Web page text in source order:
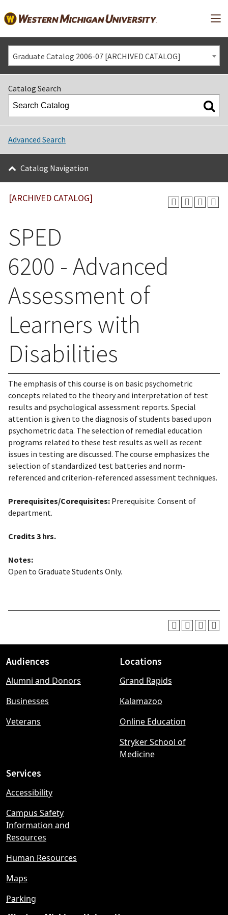
Graduate Catalog 2006-07 [ARCHIVED CATALOG]
Catalog Search
Advanced Search
Catalog Navigation
[ARCHIVED CATALOG]
SPED
6200 - Advanced
Assessment of
Learners with
Disabilities
The emphasis of this course is on basic psychometric
concepts related to the theory and interpretation of test
results and psychological assessment reports. Special
attention is given to the diagnosis of students based upon
psychometric data. The selection of remedial education
programs related to these test results as well as recent
issues in testing are discussed. The course emphasizes the
selection of standardized test batteries and norm-
referenced and criterion-referenced assessment techniques.
Prerequisites/Corequisites: Prerequisite: Consent of
department.
Credits 3 hrs.
Notes:
Open to Graduate Students Only.
Footer
menu
Audiences
Alumni and Donors
Businesses
Veterans
Locations
Grand Rapids
Kalamazoo
Online Education
Stryker School of
Medicine
Services
Accessibility
Campus Safety
Information and
Resources
Human Resources
Maps
Parking